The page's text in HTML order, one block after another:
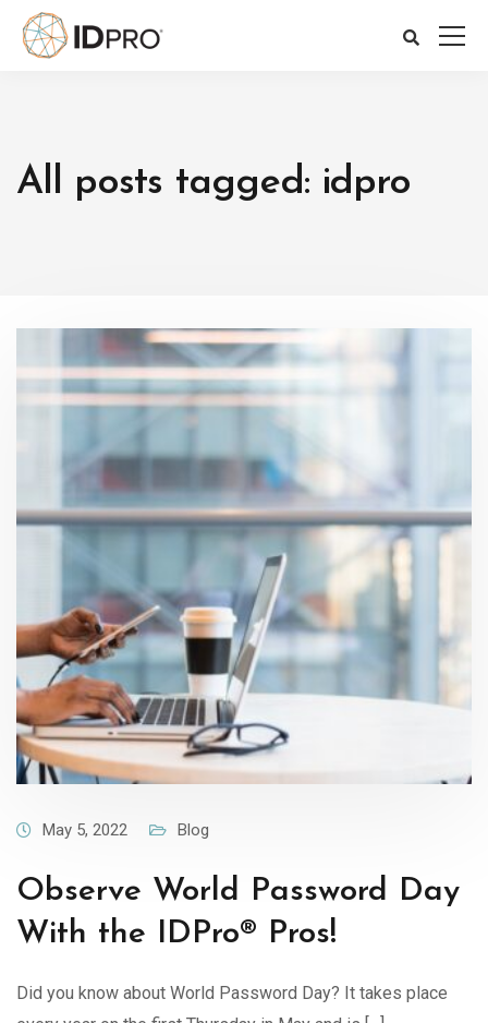
All posts tagged: idpro
May 5, 2022 Blog
Observe World Password Day
With the IDPro® Pros!
Did you know about World Password Day? It takes place